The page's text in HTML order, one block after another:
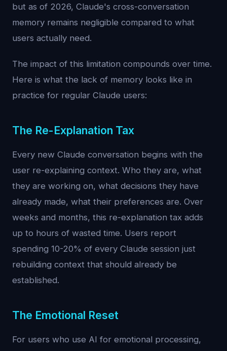
but as of 2026, Claude's cross-conversation
memory remains negligible compared to what
users actually need.
The impact of this limitation compounds over time.
Here is what the lack of memory looks like in
practice for regular Claude users:
The Re-Explanation Tax
Every new Claude conversation begins with the
user re-explaining context. Who they are, what
they are working on, what decisions they have
already made, what their preferences are. Over
weeks and months, this re-explanation tax adds
up to hours of wasted time. Users report
spending 10-20% of every Claude session just
rebuilding context that should already be
established.
The Emotional Reset
For users who use AI for emotional processing,